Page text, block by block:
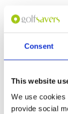
Consent
This website
We use cookies
provide social
Reviewed by
After 3 months
nine resembled a UK
better courses at
Some area is
fairway and